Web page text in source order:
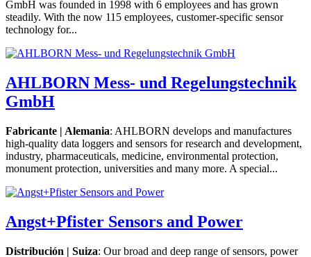
GmbH was founded in 1998 with 6 employees and has grown
steadily. With the now 115 employees, customer-specific sensor
technology for...
AHLBORN Mess- und Regelungstechnik
GmbH
Fabricante | Alemania: AHLBORN develops and manufactures
high-quality data loggers and sensors for research and development,
industry, pharmaceuticals, medicine, environmental protection,
monument protection, universities and many more. A special...
Angst+Pfister Sensors and Power
Distribución | Suiza: Our broad and deep range of sensors, power